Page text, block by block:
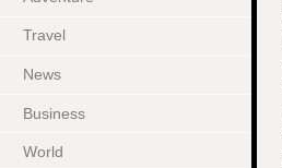
Travel
News
Business
World